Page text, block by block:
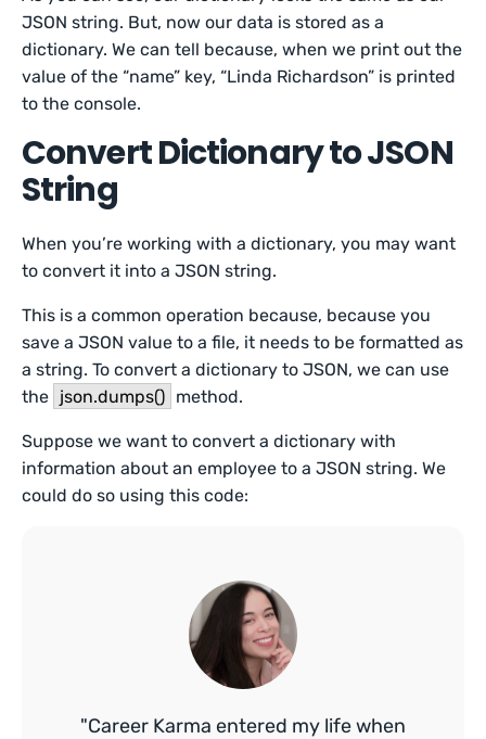
JSON string. But, now our data is stored as a
dictionary. We can tell because, when we print out the
value of the “name” key, “Linda Richardson” is printed
to the console.
Convert Dictionary to JSON
String
When you’re working with a dictionary, you may want
to convert it into a JSON string.
This is a common operation because, because you
save a JSON value to a file, it needs to be formatted as
a string. To convert a dictionary to JSON, we can use
the json.dumps() method.
Suppose we want to convert a dictionary with
information about an employee to a JSON string. We
could do so using this code:
"Career Karma entered my life when